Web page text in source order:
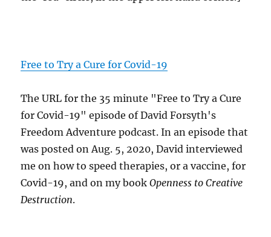
Free to Try a Cure for Covid-19
The URL for the 35 minute "Free to Try a Cure
for Covid-19" episode of David Forsyth's
Freedom Adventure podcast. In an episode that
was posted on Aug. 5, 2020, David interviewed
me on how to speed therapies, or a vaccine, for
Covid-19, and on my bookOpenness to Creative
Destruction.